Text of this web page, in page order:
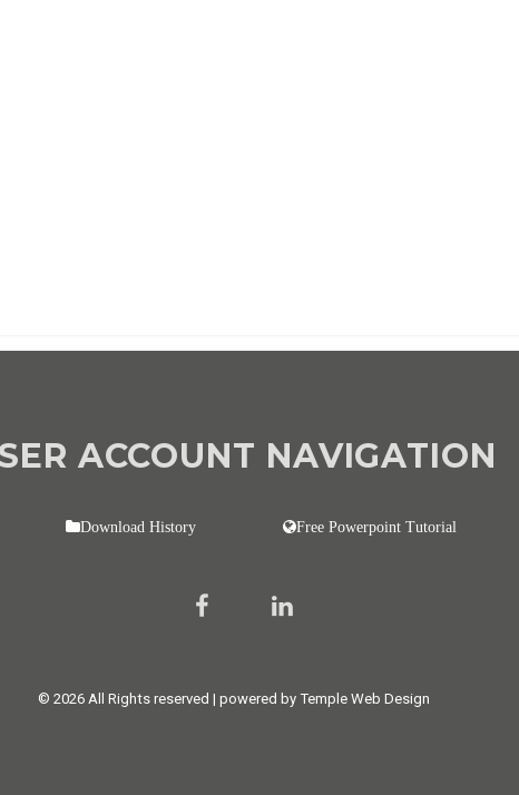
ACCOUNT NAVIGATION
Download History Free Powerpoint Tutorial
© 2026 All Rights reserved | powered by Temple Web Design